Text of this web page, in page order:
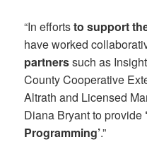
“In effortsto support
have worked
partnerssuch as
County Cooperative
Altrath and Licensed
Diana Bryant to provide
Programming’.”